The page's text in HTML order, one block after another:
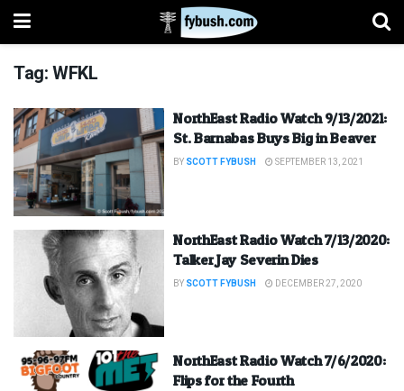
Tag:WFKL
NorthEast Radio Watch 9/13/2021:
St. Barnabas Buys Big in Beaver
BY SCOTT FYBUSH SEPTEMBER 13, 2021
NorthEast Radio Watch 7/13/2020:
Talker Jay Severin Dies
BY SCOTT FYBUSH DECEMBER 27, 2020
NorthEast Radio Watch 7/6/2020:
Flips for the Fourth